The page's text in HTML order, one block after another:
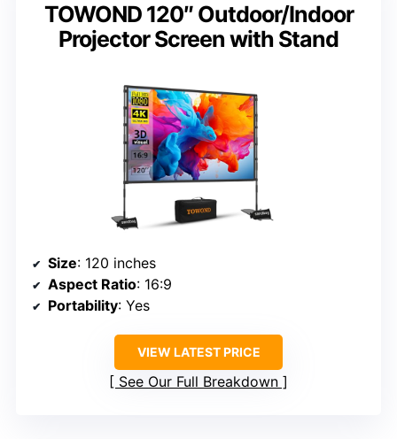
TOWOND 120″ Outdoor/Indoor
Projector Screen with Stand
Size: 120 inches
Aspect Ratio: 16:9
Portability: Yes
VIEW LATEST PRICE
See Our Full Breakdown